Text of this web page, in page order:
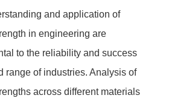
and application of
in engineering are
to the reliability and success
range of industries. Analysis of
across different materials